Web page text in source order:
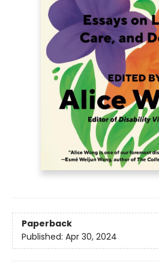
Paperback
Published: Apr 30, 2024